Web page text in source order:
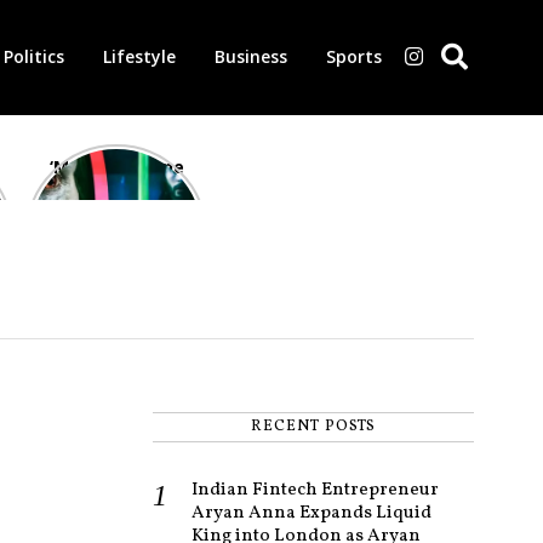
Politics Lifestyle Business Sports
‘Morbius’ is one
of the worst-
RECENT POSTS
Indian Fintech Entrepreneur
Aryan Anna Expands Liquid
King into London as Aryan